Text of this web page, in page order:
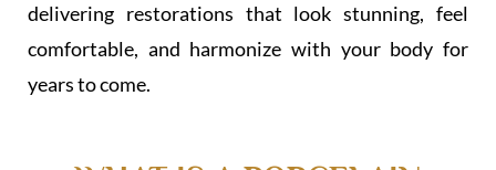
delivering restorations that look stunning, feel
comfortable, and harmonize with your body for
years to come.